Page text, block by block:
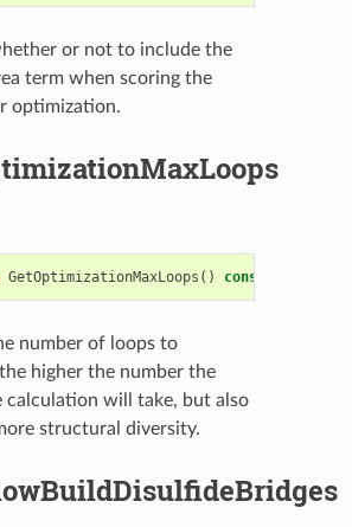
or not to include the
term when scoring the
optimization.
GetOptimizationMaxLoops () const
number of loops to
higher the number the
calculation will take, but also
structural diversity.